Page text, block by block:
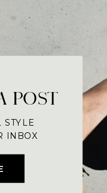
POST
STYLE
INBOX